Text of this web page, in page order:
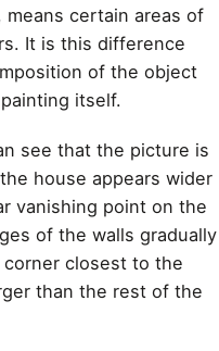
certain areas of
It is this difference
of the object
itself.
see that the picture is
house appears wider
vanishing point on the
of the walls gradually
closest to the
than the rest of the